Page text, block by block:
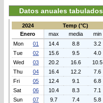
Datos anuales tabulados
2024 Temp (°C)
Enero
max media min
Mon
01 14.4 8.8 3.2
Tue
02 15.6 9.5 4.0
Wed
03 20.2 16.6 10.5
Thu
04 16.4 12.2 7.6
Fri
05 12.4 9.1 6.8
Sat
06 10.4 8.3 7.1
Sun
07 9.7 7.4 5.8